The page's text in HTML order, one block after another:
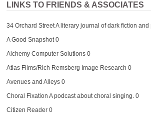
LINKS TO FRIENDS & ASSOCIATES
34 Orchard StreetA literary journal of dark fiction and
A Good Snapshot0
Alchemy Computer Solutions0
Atlas Films/Rich Remsberg Image Research 0
Avenues and Alleys0
Choral Fixation A podcast about choral singing. 0
Citizen Reader0